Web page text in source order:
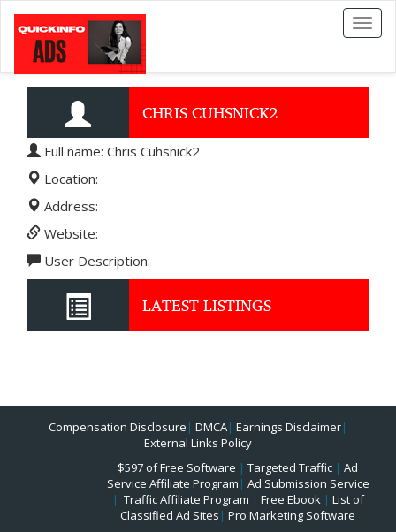
Toggle
CHRIS CUHSNICK2
Full name: Chris Cuhsnick2
Location:
Address:
Website:
User Description:
LATEST LISTINGS
Compensation Disclosure | DMCA| Earnings Disclaimer|
External Links Policy
$597 of Free Software | Targeted Traffic | Ad
Service Affiliate Program | Ad Submission Service
| Traffic Affiliate Program | Free Ebook| List of
Classified Ad Sites | Pro Marketing Software